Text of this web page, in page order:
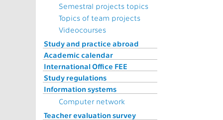
Semestral projects topics
Topics of team projects
Videocourses
Study and practice abroad
Academic calendar
International Office FEE
Study regulations
Information systems
Computer network
Teacher evaluation survey